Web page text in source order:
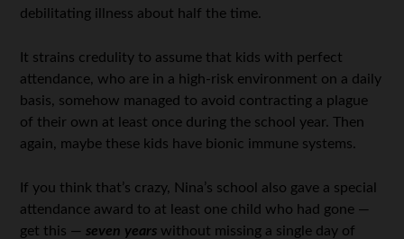
debilitating illness about half the time.
It strains credulity to assume that kids with perfect
attendance, who are in a high-risk environment on a daily
basis, somehow managed to avoid contracting a plague
of their own at least once during the school year. Then
again, maybe these kids have bionic immune systems.
If you think that’s crazy, Nina’s school also gave a special
attendance award to at least one child who had gone —
get this —seven years without missing a single day of